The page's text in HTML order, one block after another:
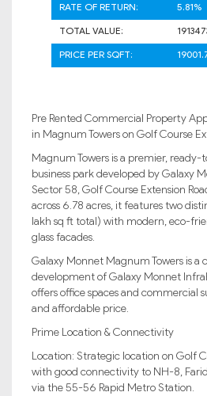
RATE OF RETURN:
5.81%
TOTAL VALUE:
PRICE PER SQFT:
Pre Rented Commercial Property
in Magnum Towers on Golf Course
Magnum Towers is a premier, ready-
business park developed by Galaxy
Sector 58, Golf Course Extension
across 6.78 acres, it features two
lakh sq ft total) with modern, eco-
glass facades.
Galaxy Monnet Magnum Towers is a
development of Galaxy Monnet
offers office spaces and commercial
and affordable price.
Prime Location & Connectivity
Location: Strategic location on Golf
with good connectivity to NH-8,
via the 55-56 Rapid Metro Station.